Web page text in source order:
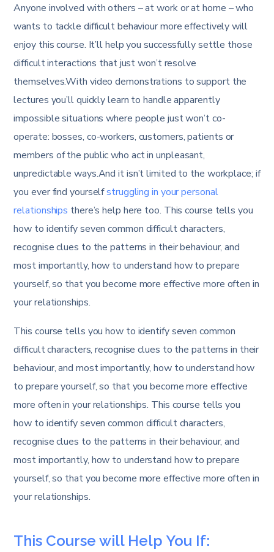
Anyone involved with others – at work or at home – who
wants to tackle difficult behaviour more effectively will
enjoy this course. It’ll help you successfully settle those
difficult interactions that just won’t resolve
themselves.With video demonstrations to support the
lectures you’ll quickly learn to handle apparently
impossible situations where people just won’t co-
operate: bosses, co-workers, customers, patients or
members of the public who act in unpleasant,
unpredictable ways.And it isn’t limited to the workplace; if
you ever find yourselfstruggling in your personal
relationships there’s help here too. This course tells you
how to identify seven common difficult characters,
recognise clues to the patterns in their behaviour, and
most importantly, how to understand how to prepare
yourself, so that you become more effective more often in
your relationships.
This course tells you how to identify seven common
difficult characters, recognise clues to the patterns in their
behaviour, and most importantly, how to understand how
to prepare yourself, so that you become more effective
more often in your relationships. This course tells you
how to identify seven common difficult characters,
recognise clues to the patterns in their behaviour, and
most importantly, how to understand how to prepare
yourself, so that you become more effective more often in
your relationships.
This Course will Help You If: